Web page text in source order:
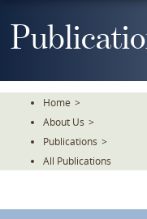
To
Home >
About Us >
Publications >
All Publications